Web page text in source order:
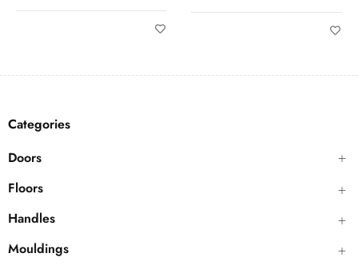
Categories
Doors
Floors
Handles
Mouldings